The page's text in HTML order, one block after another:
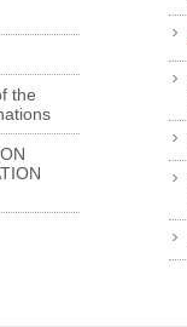
the